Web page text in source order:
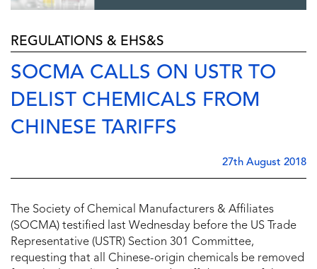
REGULATIONS & EHS&S
SOCMA CALLS ON USTR TO
DELIST CHEMICALS FROM
CHINESE TARIFFS
27th August 2018
The Society of Chemical Manufacturers & Affiliates
(SOCMA) testified last Wednesday before the US Trade
Representative (USTR) Section 301 Committee,
requesting that all Chinese-origin chemicals be removed